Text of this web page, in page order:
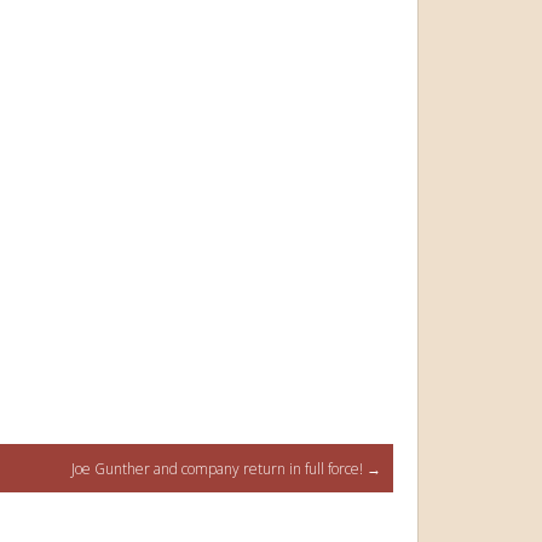
Joe Gunther and company return in full force! →